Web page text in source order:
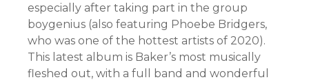
especially after taking part in the group
boygenius (also featuring Phoebe Bridgers,
who was one of the hottest artists of 2020).
This latest album is Baker’s most musically
fleshed out, with a full band and wonderful